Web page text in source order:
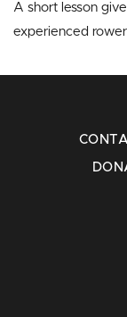
A short lesson
experienced